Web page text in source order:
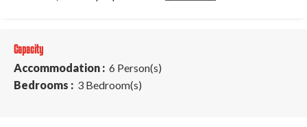
Capacity
Accommodation : 6 Person(s)
Bedrooms : 3 Bedroom(s)